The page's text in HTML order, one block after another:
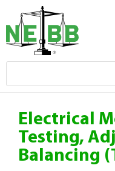
Electrical
Testing,
Balancing